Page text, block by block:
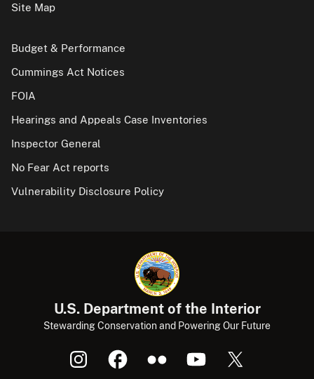
Site Map
Budget & Performance
Cummings Act Notices
FOIA
Hearings and Appeals Case Inventories
Inspector General
No Fear Act reports
Vulnerability Disclosure Policy
U.S. Department of the Interior
Stewarding Conservation and Powering Our Future